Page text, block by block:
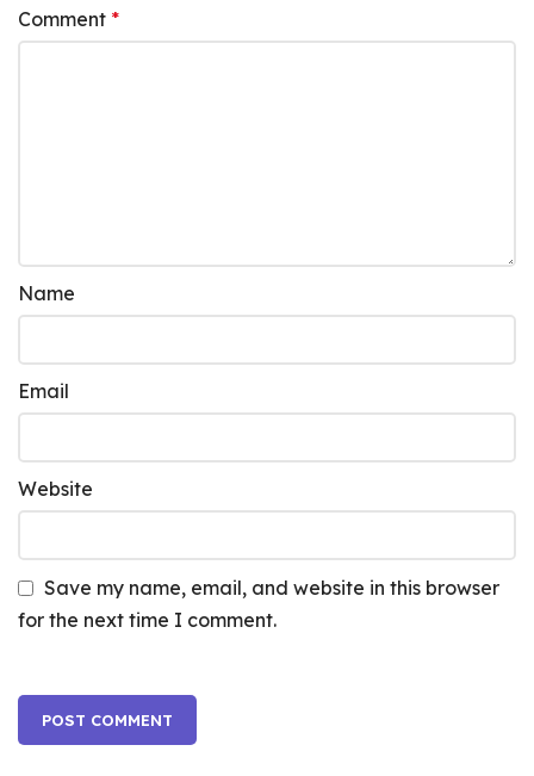
Comment *
Name
Email
Website
Save my name, email, and website in this browser
for the next time I comment.